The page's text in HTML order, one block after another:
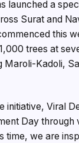
launched a
Surat and
this
trees at
Maroli-Kadoli,
initiative, Viral
Day through
time, we are